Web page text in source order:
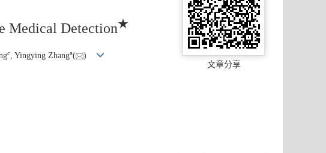
Medical Detection★
c , Yingying Zhanga(
)
文章分享